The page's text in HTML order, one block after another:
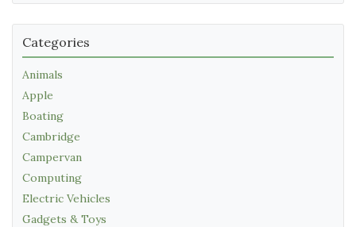
Categories
Animals
Apple
Boating
Cambridge
Campervan
Computing
Electric Vehicles
Gadgets & Toys